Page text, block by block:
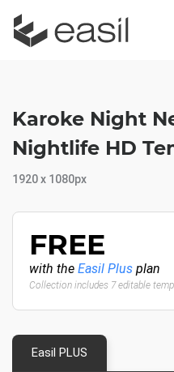
Karoke Night
Nightlife HD
1920 x 1080px
FREE
with the Easil Plus plan
Collection includes 7 editable
Easil PLUS